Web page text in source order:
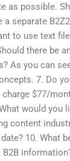
as possible.
a separate
to use text
there be
As you can
7. Do
$77/
would you
content
10. What